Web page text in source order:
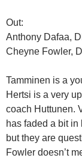
Out:
Anthony Dafaa,
Cheyne Fowler,
Tamminen is a
Hertsi is a very
coach Huttunen.
has faded a bit in
but they are
Fowler doesn’t